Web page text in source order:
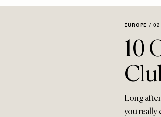
EUROPE / 02
10
Long
you really